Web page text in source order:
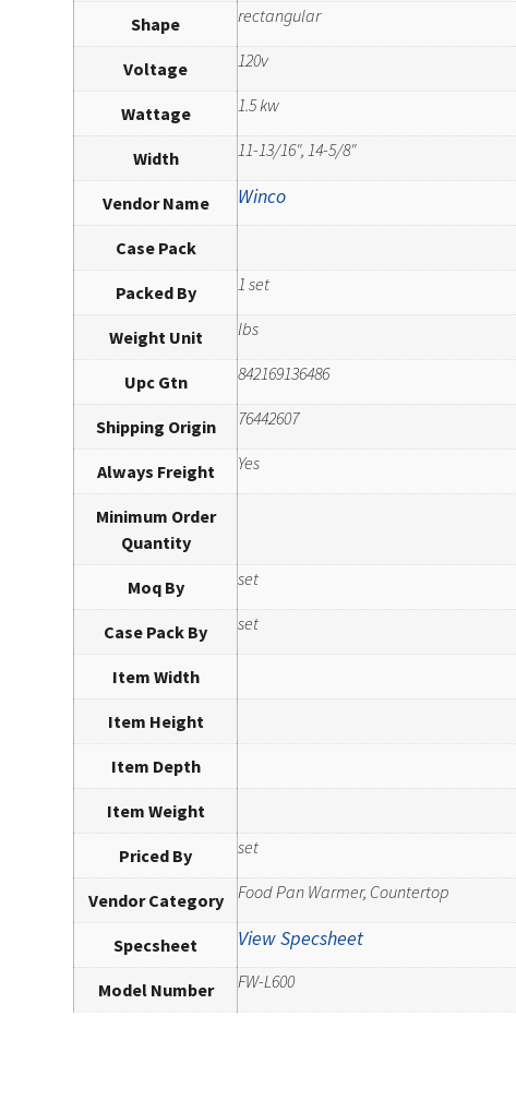
Shape rectangular
Voltage 120v
Wattage 1.5 kw
Width 11-13/16", 14-5/8"
Vendor Name Winco
Case Pack
Packed By 1 set
Weight Unit lbs
Upc Gtn 842169136486
Shipping Origin 76442607
Always Freight Yes
Minimum Order
Quantity
Moq By set
Case Pack By set
Item Width
Item Height
Item Depth
Item Weight
Priced By set
Vendor Category Food Pan Warmer, Countertop
Specsheet View Specsheet
Model Number FW-L600